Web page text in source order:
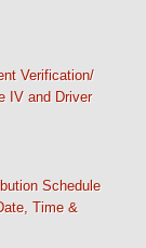
Verification/
IV and Driver
Schedule
Time &